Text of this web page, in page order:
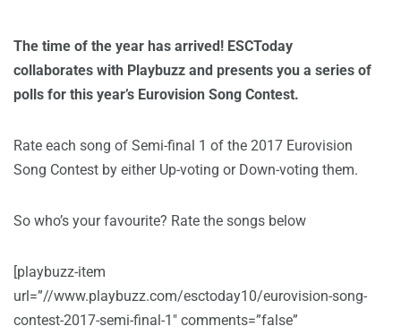
The time of the year has arrived! ESCToday
collaborates with Playbuzz and presents you a series of
polls for this year’s Eurovision Song Contest.
Rate each song of Semi-final 1 of the 2017 Eurovision
Song Contest by either Up-voting or Down-voting them.
So who’s your favourite? Rate the songs below
[playbuzz-item
url=”//www.playbuzz.com/esctoday10/eurovision-song-
contest-2017-semi-final-1″ comments=”false”